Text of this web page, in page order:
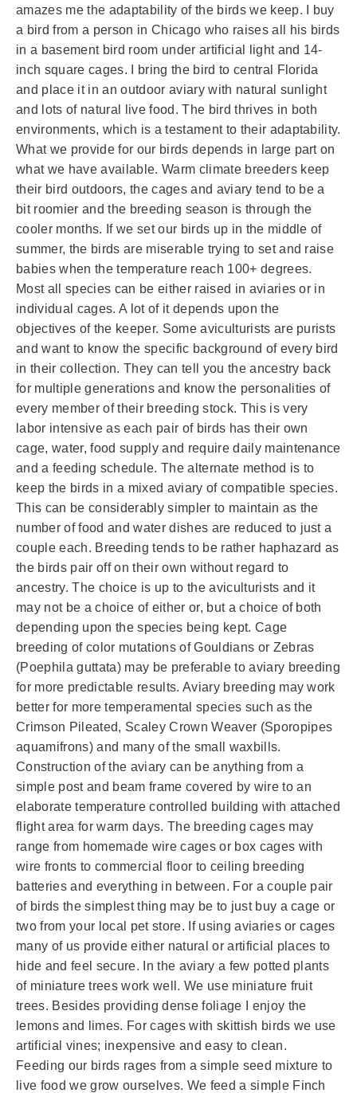
amazes me the adaptability of the birds we keep. I buy
a bird from a person in Chicago who raises all his birds
in a basement bird room under artificial light and 14-
inch square cages. I bring the bird to central Florida
and place it in an outdoor aviary with natural sunlight
and lots of natural live food. The bird thrives in both
environments, which is a testament to their adaptability.
What we provide for our birds depends in large part on
what we have available. Warm climate breeders keep
their bird outdoors, the cages and aviary tend to be a
bit roomier and the breeding season is through the
cooler months. If we set our birds up in the middle of
summer, the birds are miserable trying to set and raise
babies when the temperature reach 100+ degrees.
Most all species can be either raised in aviaries or in
individual cages. A lot of it depends upon the
objectives of the keeper. Some aviculturists are purists
and want to know the specific background of every bird
in their collection. They can tell you the ancestry back
for multiple generations and know the personalities of
every member of their breeding stock. This is very
labor intensive as each pair of birds has their own
cage, water, food supply and require daily maintenance
and a feeding schedule. The alternate method is to
keep the birds in a mixed aviary of compatible species.
This can be considerably simpler to maintain as the
number of food and water dishes are reduced to just a
couple each. Breeding tends to be rather haphazard as
the birds pair off on their own without regard to
ancestry. The choice is up to the aviculturists and it
may not be a choice of either or, but a choice of both
depending upon the species being kept. Cage
breeding of color mutations of Gouldians or Zebras
(Poephila guttata) may be preferable to aviary breeding
for more predictable results. Aviary breeding may work
better for more temperamental species such as the
Crimson Pileated, Scaley Crown Weaver (Sporopipes
aquamifrons) and many of the small waxbills.
Construction of the aviary can be anything from a
simple post and beam frame covered by wire to an
elaborate temperature controlled building with attached
flight area for warm days. The breeding cages may
range from homemade wire cages or box cages with
wire fronts to commercial floor to ceiling breeding
batteries and everything in between. For a couple pair
of birds the simplest thing may be to just buy a cage or
two from your local pet store. If using aviaries or cages
many of us provide either natural or artificial places to
hide and feel secure. In the aviary a few potted plants
of miniature trees work well. We use miniature fruit
trees. Besides providing dense foliage I enjoy the
lemons and limes. For cages with skittish birds we use
artificial vines; inexpensive and easy to clean.
Feeding our birds rages from a simple seed mixture to
live food we grow ourselves. We feed a simple Finch